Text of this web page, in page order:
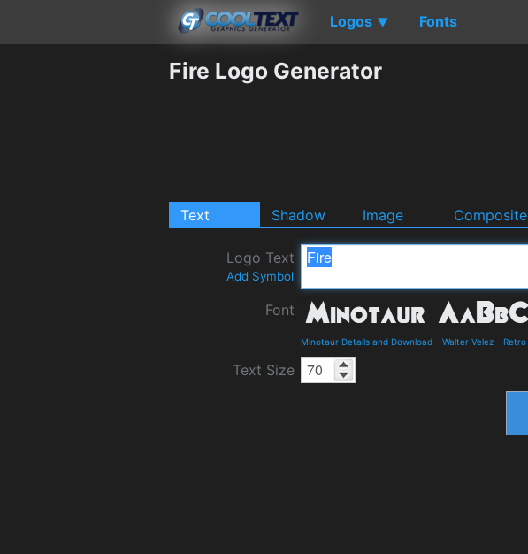
Logos ▼ Fonts
Fire Logo Generator
Text Shadow Image Composite
Logo Text
Add Symbol
Font
Minotaur Details and Download - Walter Velez - Retro
Text Size